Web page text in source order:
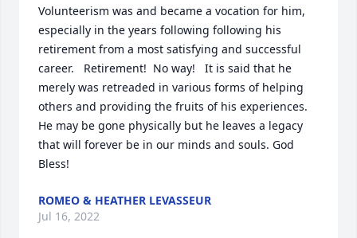
Volunteerism was and became a vocation for him,
especially in the years following following his
retirement from a most satisfying and successful
career.   Retirement!  No way!   It is said that he
merely was retreaded in various forms of helping
others and providing the fruits of his experiences.
He may be gone physically but he leaves a legacy
that will forever be in our minds and souls. God
Bless!
ROMEO & HEATHER LEVASSEUR
Jul 16, 2022